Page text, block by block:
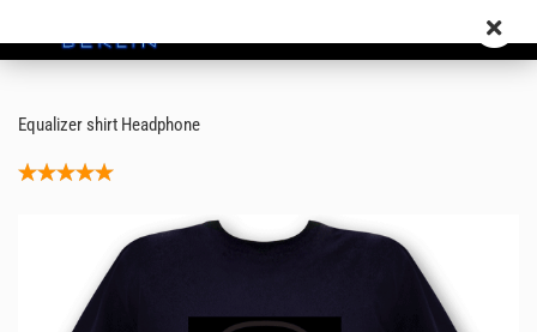
Equalizer shirt Headphone